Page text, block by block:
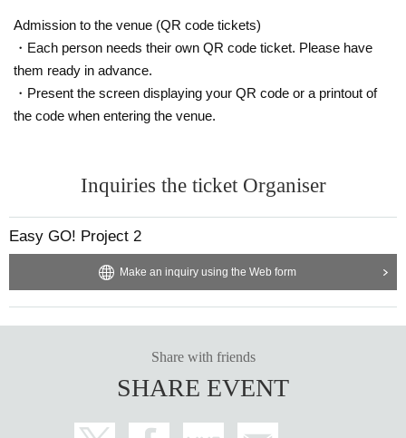
Admission to the venue (QR code tickets)
・Each person needs their own QR code ticket. Please have
them ready in advance.
・Present the screen displaying your QR code or a printout of
the code when entering the venue.
Inquiries the ticket Organiser
Easy GO! Project 2
Make an inquiry using the Web form
Share with friends
SHARE EVENT